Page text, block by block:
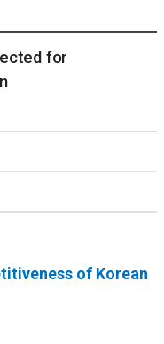
for
of Korean